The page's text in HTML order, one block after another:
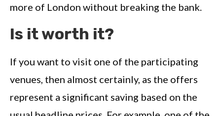
more of London without breaking the bank.
Is it worth it?
If you want to visit one of the participating
venues, then almost certainly, as the offers
represent a significant saving based on the